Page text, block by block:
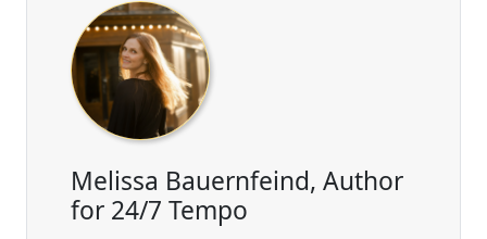
Melissa Bauernfeind, Author
for 24/7 Tempo